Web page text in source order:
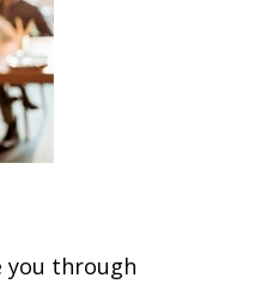
you through